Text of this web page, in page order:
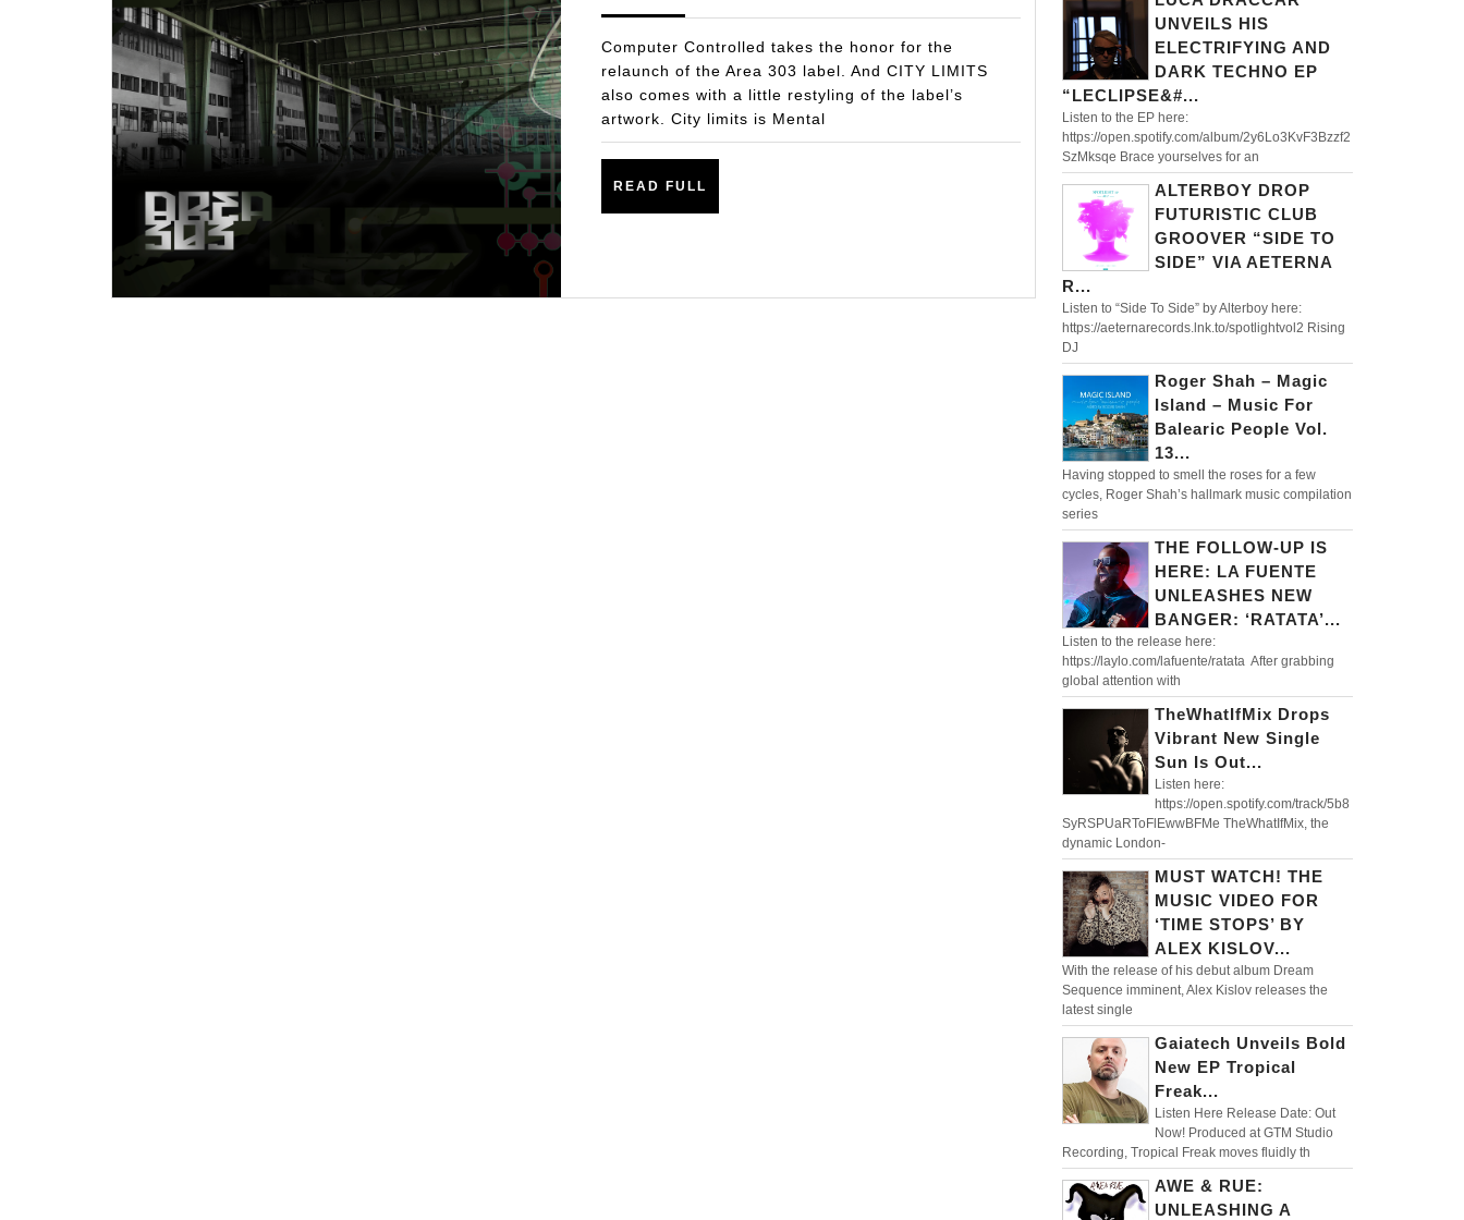
LIMITS-
LISTEN!
Computer Controlled takes the honor for the
relaunch of the Area 303 label. And CITY LIMITS
also comes with a little restyling of the label’s
artwork. City limits is Mental
READ FULL
UNVEILS HIS
ELECTRIFYING AND
DARK TECHNO EP
“LECLIPSE&#...
Listen to the EP here:
https://open.spotify.com/album/2y6Lo3KvF3Bzzf2
SzMksqe Brace yourselves for an
ALTERBOY DROP
FUTURISTIC CLUB
GROOVER “SIDE TO
SIDE” VIA AETERNA
R...
Listen to “Side To Side” by Alterboy here:
https://aeternarecords.lnk.to/spotlightvol2 Rising
DJ
Roger Shah – Magic
Island – Music For
Balearic People Vol.
13...
Having stopped to smell the roses for a few
cycles, Roger Shah’s hallmark music compilation
series
THE FOLLOW-UP IS
HERE: LA FUENTE
UNLEASHES NEW
BANGER: ‘RATATA’...
Listen to the release here:
https://laylo.com/lafuente/ratata After grabbing
global attention with
TheWhatIfMix Drops
Vibrant New Single
Sun Is Out...
Listen here:
https://open.spotify.com/track/5b8
SyRSPUaRToFlEwwBFMe TheWhatIfMix, the
dynamic London-
MUST WATCH! THE
MUSIC VIDEO FOR
‘TIME STOPS’ BY
ALEX KISLOV...
With the release of his debut album Dream
Sequence imminent, Alex Kislov releases the
latest single
Gaiatech Unveils Bold
New EP Tropical
Freak...
Listen Here Release Date: Out
Now! Produced at GTM Studio
Recording, Tropical Freak moves fluidly th
AWE & RUE:
UNLEASHING A